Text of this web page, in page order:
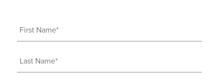
First
Name
Last
Name